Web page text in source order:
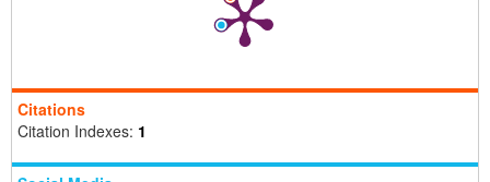
Citations
Citation Indexes: 1